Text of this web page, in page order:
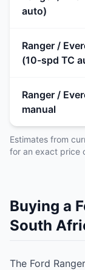
auto)
Ranger /
(10-spd TC
Ranger /
manual
Estimates from
for an exact price
Buying a
South
The Ford